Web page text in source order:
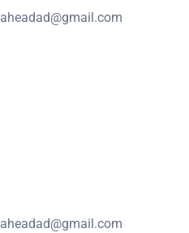
aheadad@gmail.com
aheadad@gmail.com